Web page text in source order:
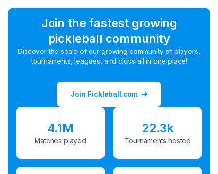
Join the fastest growing
pickleball community
Discover the scale of our growing community of players,
tournaments, leagues, and clubs all in one place!
Join Pickleball.com
4.1M
Matches played
22.3k
Tournaments hosted